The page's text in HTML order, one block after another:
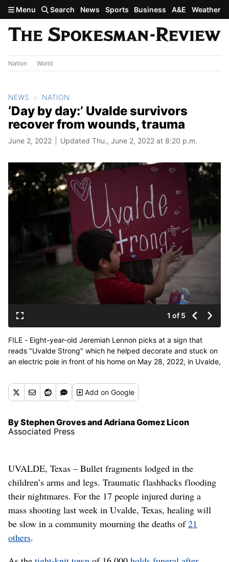
Skip to main content
Menu Search News Sports Business A&E Weather
Nation World
NEWS NATION
‘Day by day:’ Uvalde survivors
recover from wounds, trauma
June 2, 2022 Updated Thu., June 2, 2022 at 8:20 p.m.
1 of 5
FILE - Eight-year-old Jeremiah Lennon picks at a sign that
reads "Uvalde Strong" which he helped decorate and stuck on
an electric pole in front of his home on May 28, 2022, in Uvalde,
three of his friends were slain when a gunman killed 19
students and two teachers at Robb Elementary. (Wong Maye-
Addon Google
By Stephen Groves and Adriana Gomez Licon
Associated Press
UVALDE, Texas – Bullet fragments lodged in the
children’s arms and legs. Traumatic flashbacks flooding
their nightmares. For the 17 people injured during a
mass shooting last week in Uvalde, Texas, healing will
be slow in a community mourning the deaths of21
others.